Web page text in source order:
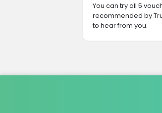
You can try all 5
recommended by
to hear from you.